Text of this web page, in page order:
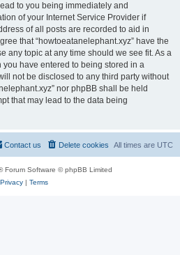
to you being immediately and
of your Internet Service Provider if
of all posts are recorded to aid in
that “howtoeatanelephant.xyz” have the
any topic at any time should we see fit. As a
have entered to being stored in a
not be disclosed to any third party without
nor phpBB shall be held
that may lead to the data being
All times are UTC
Delete cookies
Contact us
Forum Software © phpBB Limited
Privacy| Terms